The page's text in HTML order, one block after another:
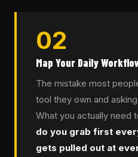
02
Map Your Daily
The mistake most
tool they own and
What you actually need
do you grab first
gets pulled out at